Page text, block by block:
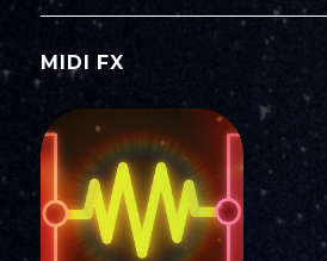
MIDI FX